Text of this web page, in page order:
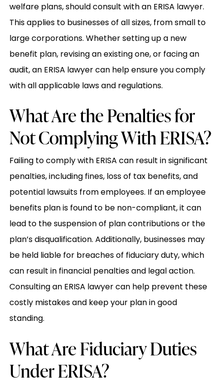
welfare plans, should consult with an ERISA lawyer.
This applies to businesses of all sizes, from small to
large corporations. Whether setting up a new
benefit plan, revising an existing one, or facing an
audit, an ERISA lawyer can help ensure you comply
with all applicable laws and regulations.
What Are the Penalties for
Not Complying With ERISA?
Failing to comply with ERISA can result in significant
penalties, including fines, loss of tax benefits, and
potential lawsuits from employees. If an employee
benefits plan is found to be non-compliant, it can
lead to the suspension of plan contributions or the
plan’s disqualification. Additionally, businesses may
be held liable for breaches of fiduciary duty, which
can result in financial penalties and legal action.
Consulting an ERISA lawyer can help prevent these
costly mistakes and keep your plan in good
standing.
What Are Fiduciary Duties
Under ERISA?